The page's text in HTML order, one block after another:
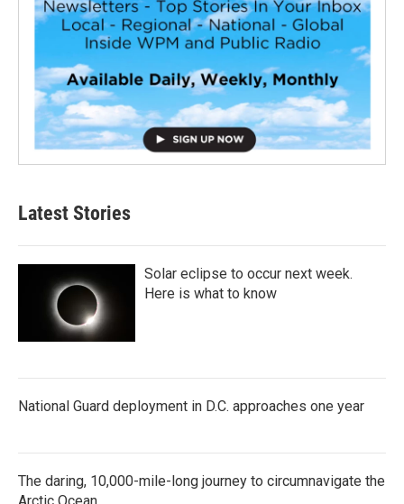
Latest Stories
Solar eclipse to occur next week.
Here is what to know
National Guard deployment in D.C. approaches one year
The daring, 10,000-mile-long journey to circumnavigate the
Arctic Ocean